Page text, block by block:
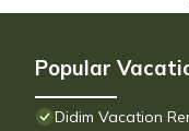
Popular
Didim Vacation